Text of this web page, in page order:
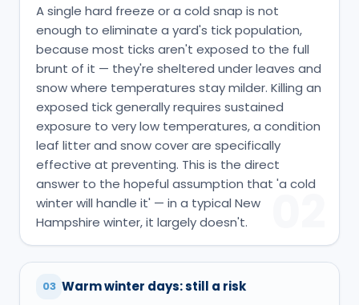
A single hard freeze or a cold snap is not
enough to eliminate a yard's tick population,
because most ticks aren't exposed to the full
brunt of it — they're sheltered under leaves and
snow where temperatures stay milder. Killing an
exposed tick generally requires sustained
exposure to very low temperatures, a condition
leaf litter and snow cover are specifically
effective at preventing. This is the direct
answer to the hopeful assumption that 'a cold
winter will handle it' — in a typical New
Hampshire winter, it largely doesn't.
03 Warm winter days: still a risk